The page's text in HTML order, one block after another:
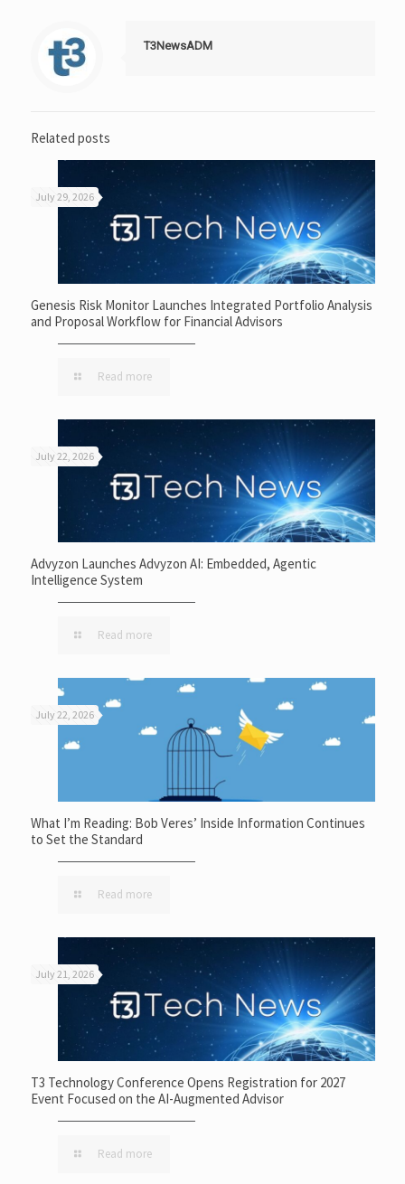
T3NewsADM
Related posts
July 29, 2026
Genesis Risk Monitor Launches Integrated Portfolio Analysis
and Proposal Workflow for Financial Advisors
Read more
July 22, 2026
Advyzon Launches Advyzon AI: Embedded, Agentic
Intelligence System
Read more
July 22, 2026
What I’m Reading: Bob Veres’ Inside Information Continues
to Set the Standard
Read more
July 21, 2026
T3 Technology Conference Opens Registration for 2027
Event Focused on the AI-Augmented Advisor
Read more